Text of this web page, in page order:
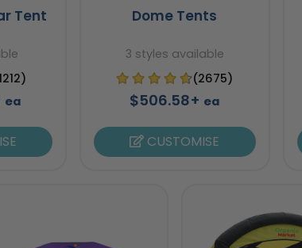
Tent
ea
Dome Tents
3 styles available
(2675)
$506.58+ ea
CUSTOMISE